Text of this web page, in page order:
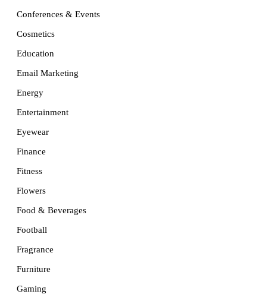
Conferences & Events
Cosmetics
Education
Email Marketing
Energy
Entertainment
Eyewear
Finance
Fitness
Flowers
Food & Beverages
Football
Fragrance
Furniture
Gaming